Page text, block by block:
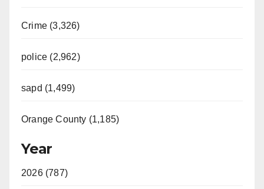
Crime (3,326)
police (2,962)
sapd (1,499)
Orange County (1,185)
Year
2026 (787)